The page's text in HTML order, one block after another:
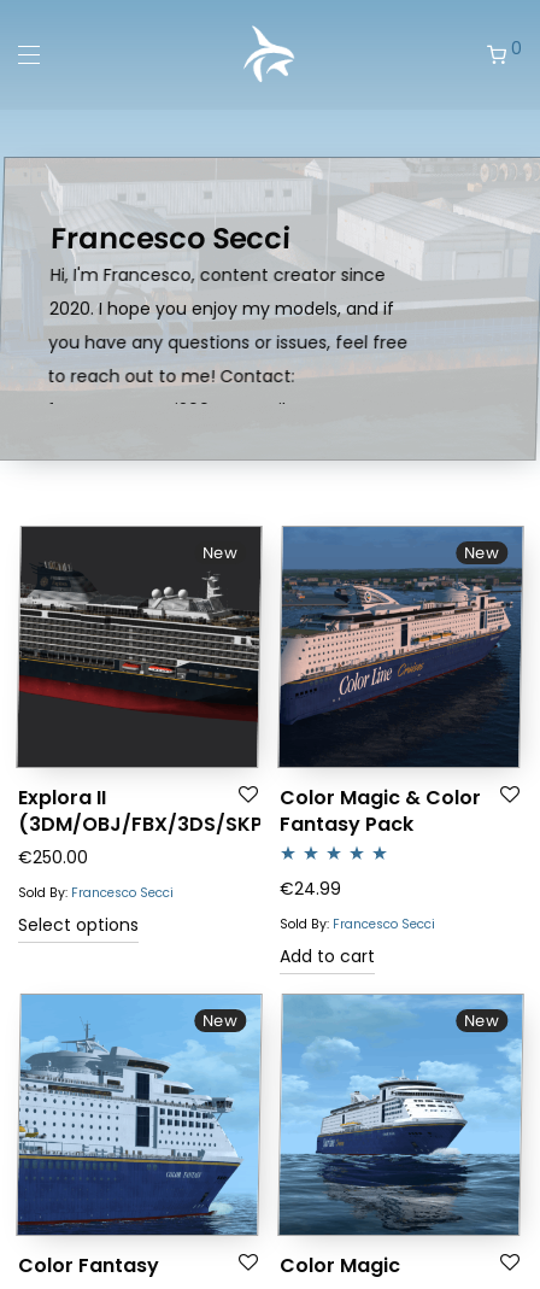
0
Francesco Secci
Hi, I'm Francesco, content creator since
2020. I hope you enjoy my models, and if
you have any questions or issues, feel free
to reach out to me! Contact:
francescosecci2004@gmail.com
New
Explora II
(3DM/OBJ/FBX/3DS/SKP)
€250.00
Sold By: Francesco Secci
Select options
New
Color Magic & Color
Fantasy Pack
Rated5.00
out of 5
€24.99
Sold By: Francesco Secci
Add to cart
New
Color Fantasy
New
Color Magic